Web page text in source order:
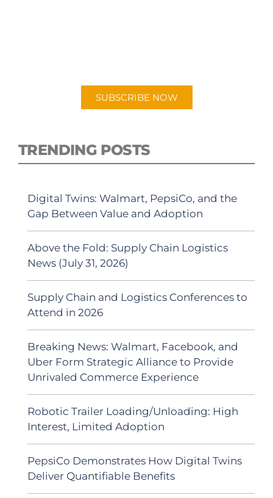
SUBSCRIBE NOW
TRENDING POSTS
Digital Twins: Walmart, PepsiCo, and the
Gap Between Value and Adoption
Above the Fold: Supply Chain Logistics
News (July 31, 2026)
Supply Chain and Logistics Conferences to
Attend in 2026
Breaking News: Walmart, Facebook, and
Uber Form Strategic Alliance to Provide
Unrivaled Commerce Experience
Robotic Trailer Loading/Unloading: High
Interest, Limited Adoption
PepsiCo Demonstrates How Digital Twins
Deliver Quantifiable Benefits